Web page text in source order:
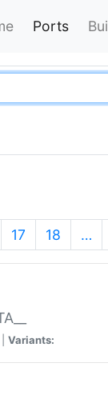
Ports
17 18 …
Variants: